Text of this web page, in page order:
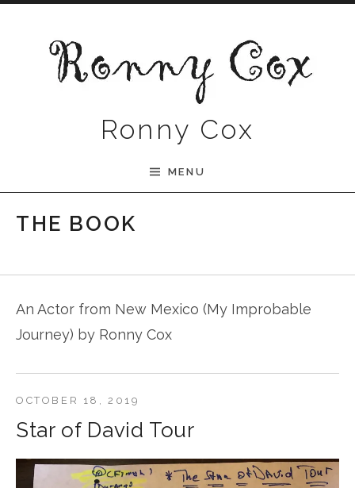
Ronny Cox
MENU
THE BOOK
An Actor from New Mexico (My Improbable
Journey) by Ronny Cox
Star of David Tour
OCTOBER 18, 2019